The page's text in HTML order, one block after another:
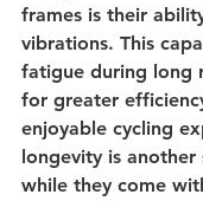
frames is their
vibrations. This
fatigue during long
for greater
enjoyable cycling
longevity is
while they come